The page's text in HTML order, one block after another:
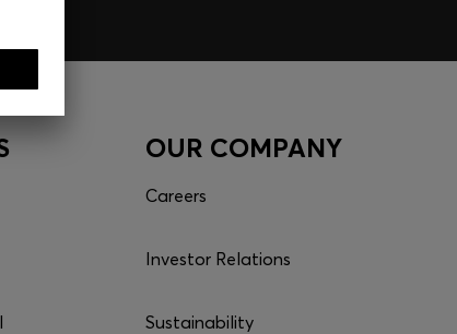
OUR COMPANY
Careers
Investor Relations
Sustainability